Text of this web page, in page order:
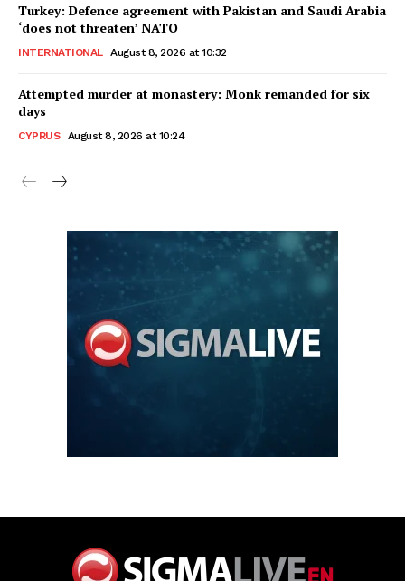
Turkey: Defence agreement with Pakistan and Saudi Arabia
‘does not threaten’ NATO
INTERNATIONAL August 8, 2026 at 10:32
Attempted murder at monastery: Monk remanded for six
days
CYPRUS August 8, 2026 at 10:24